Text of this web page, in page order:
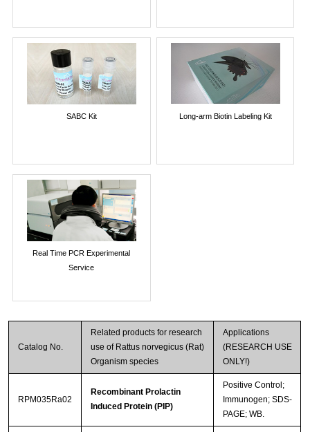
SABC Kit Long-arm Biotin Labeling Kit
Real Time PCR Experimental
Service
Catalog No.
Related products for research
use of Rattus norvegicus (Rat)
Organism species
Applications
(RESEARCH USE
ONLY!)
RPM035Ra02
Recombinant Prolactin
Induced Protein (PIP)
Positive Control;
Immunogen; SDS-
PAGE; WB.